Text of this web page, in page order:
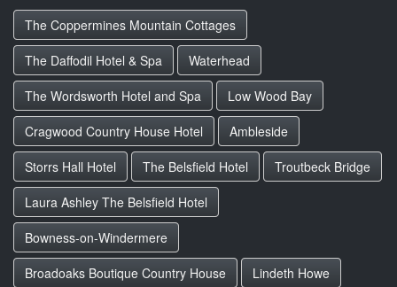
The Coppermines Mountain Cottages
The Daffodil Hotel & Spa
Waterhead
The Wordsworth Hotel and Spa
Low Wood Bay
Cragwood Country House Hotel
Ambleside
Storrs Hall Hotel
The Belsfield Hotel
Troutbeck Bridge
Laura Ashley The Belsfield Hotel
Bowness-on-Windermere
Broadoaks Boutique Country House
Lindeth Howe